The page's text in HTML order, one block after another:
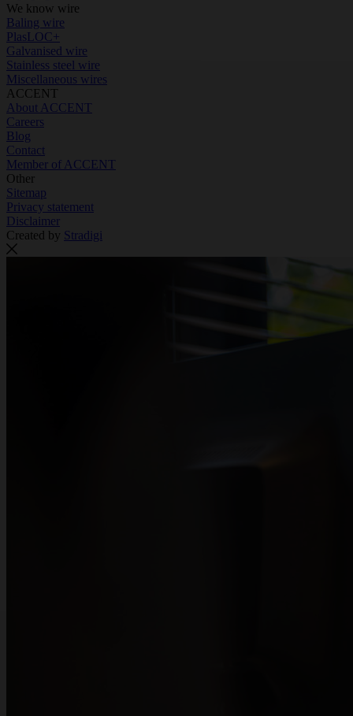
We know wire
Baling wire
PlasLOC+
Galvanised wire
Stainless steel wire
Miscellaneous wires
ACCENT
About ACCENT
Careers
Blog
Contact
Member of ACCENT
Other
Sitemap
Privacy statement
Disclaimer
Created by Stradigi